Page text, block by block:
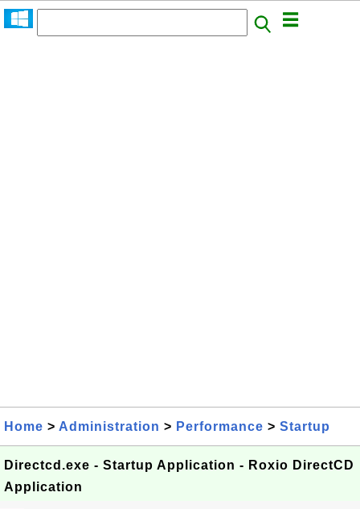
Home > Administration > Performance > Startup
Directcd.exe - Startup Application - Roxio DirectCD
Application